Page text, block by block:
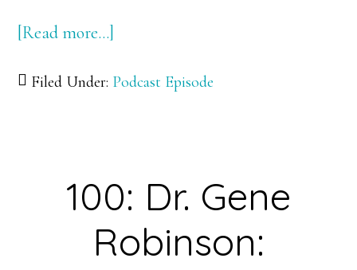
[Read more…]
Dr.
Back
to
the
Filed Under: Podcast Episode
100: Dr. Gene
Robinson: